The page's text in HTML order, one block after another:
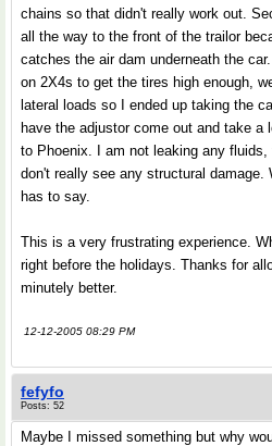
chains so that didn't really work out.
all the way to the front of the trailor
catches the air dam underneath the
on 2X4s to get the tires high enough,
lateral loads so I ended up taking the
have the adjustor come out and take
to Phoenix. I am not leaking any fluids,
don't really see any structural damage.
has to say.
This is a very frustrating experience.
right before the holidays. Thanks for
minutely better.
12-12-2005 08:29 PM
fefyfo
Posts: 52
Maybe I missed something but why